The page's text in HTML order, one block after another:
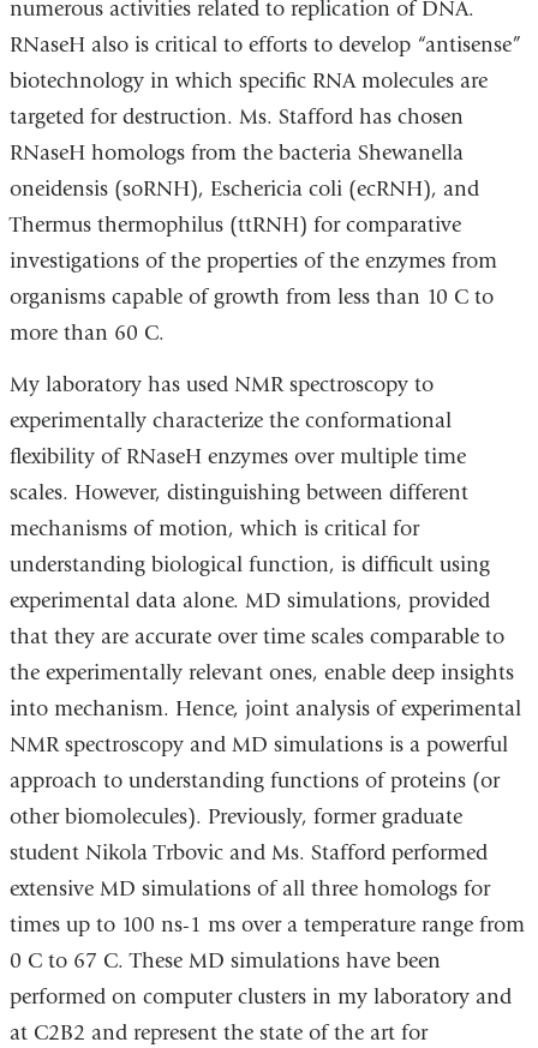
numerous activities related to replication of DNA.
RNaseH also is critical to efforts to develop “antisense”
biotechnology in which specific RNA molecules are
targeted for destruction. Ms. Stafford has chosen
RNaseH homologs from the bacteria Shewanella
oneidensis (soRNH), Eschericia coli (ecRNH), and
Thermus thermophilus (ttRNH) for comparative
investigations of the properties of the enzymes from
organisms capable of growth from less than 10 C to
more than 60 C.
My laboratory has used NMR spectroscopy to
experimentally characterize the conformational
flexibility of RNaseH enzymes over multiple time
scales. However, distinguishing between different
mechanisms of motion, which is critical for
understanding biological function, is difficult using
experimental data alone. MD simulations, provided
that they are accurate over time scales comparable to
the experimentally relevant ones, enable deep insights
into mechanism. Hence, joint analysis of experimental
NMR spectroscopy and MD simulations is a powerful
approach to understanding functions of proteins (or
other biomolecules). Previously, former graduate
student Nikola Trbovic and Ms. Stafford performed
extensive MD simulations of all three homologs for
times up to 100 ns-1 ms over a temperature range from
0 C to 67 C. These MD simulations have been
performed on computer clusters in my laboratory and
at C2B2 and represent the state of the art for